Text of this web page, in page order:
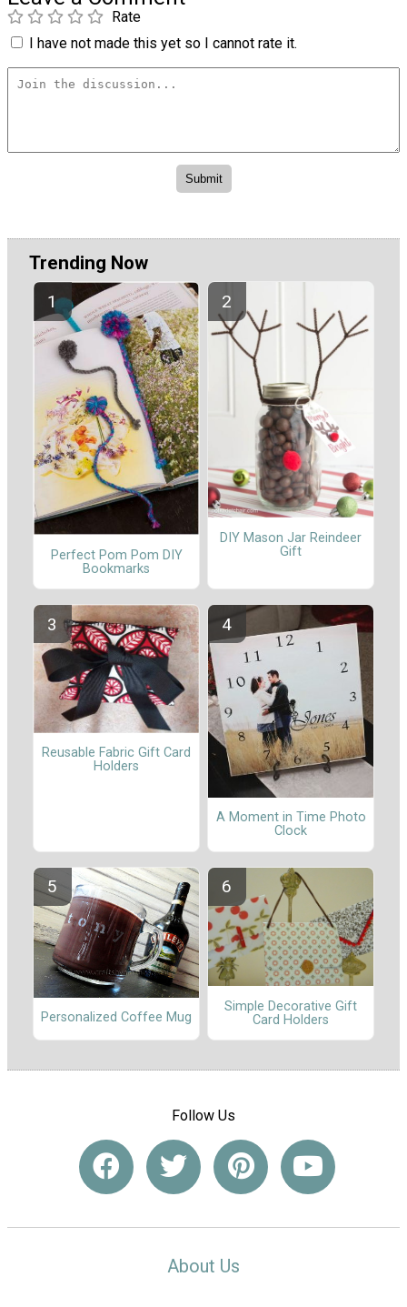
Rate
I have not made this yet so I cannot rate it.
Trending Now
Perfect Pom Pom DIY
Bookmarks
DIY Mason Jar Reindeer
Gift
Reusable Fabric Gift Card
Holders
A Moment in Time Photo
Clock
Personalized Coffee Mug
Simple Decorative Gift
Card Holders
Follow Us
About Us